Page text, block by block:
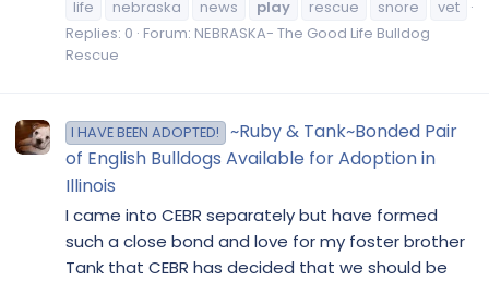
life nebraska news play rescue snore
vet
Replies: 0 Forum: NEBRASKA- The Good Life Bulldog
Rescue
I HAVE BEEN ADOPTED!
~Ruby & Tank~Bonded Pair
of English Bulldogs Available for Adoption in
Illinois
I came into CEBR separately but have formed
such a close bond and love for my foster brother
Tank that CEBR has decided that we should be